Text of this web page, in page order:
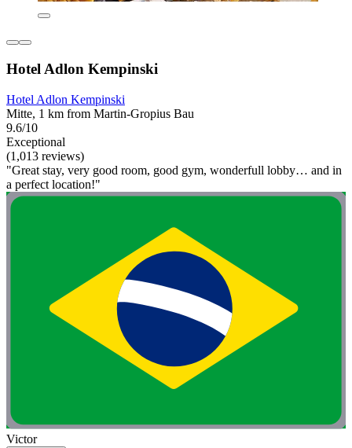
Hotel Adlon Kempinski
Hotel Adlon Kempinski
Mitte, 1 km from Martin-Gropius Bau
9.6/10
Exceptional
(1,013 reviews)
"Great stay, very good room, good gym, wonderfull lobby… and in
a perfect location!"
Victor